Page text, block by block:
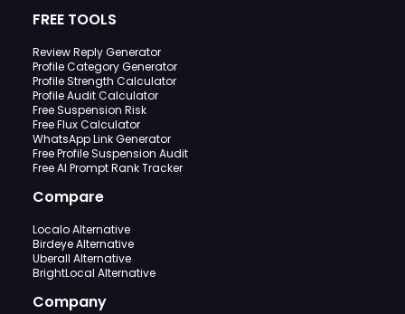
FREE TOOLS
Review Reply Generator
Profile Category Generator
Profile Strength Calculator
Profile Audit Calculator
Free Suspension Risk
Free Flux Calculator
WhatsApp Link Generator
Free Profile Suspension Audit
Free AI Prompt Rank Tracker
Compare
Localo Alternative
Birdeye Alternative
Uberall Alternative
BrightLocal Alternative
Company